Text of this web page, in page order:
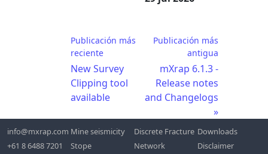
Publicación más
reciente
New Survey
Clipping tool
available
Publicación más
antigua
mXrap 6.1.3 -
Release notes
and Changelogs
info@mxrap.com
+61 8 6488 7201
Mine seismicity
Stope
Discrete Fracture
Network
Downloads
Disclaimer